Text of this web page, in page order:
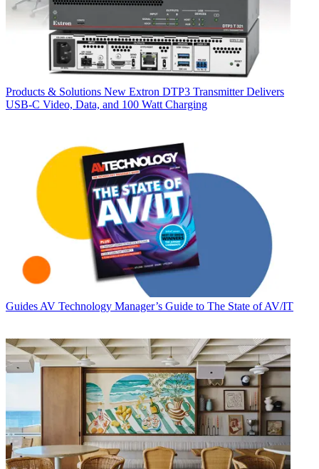
Products & Solutions New Extron DTP3 Transmitter Delivers
USB‑C Video, Data, and 100 Watt Charging
Guides AV Technology Manager’s Guide to The State of AV/IT